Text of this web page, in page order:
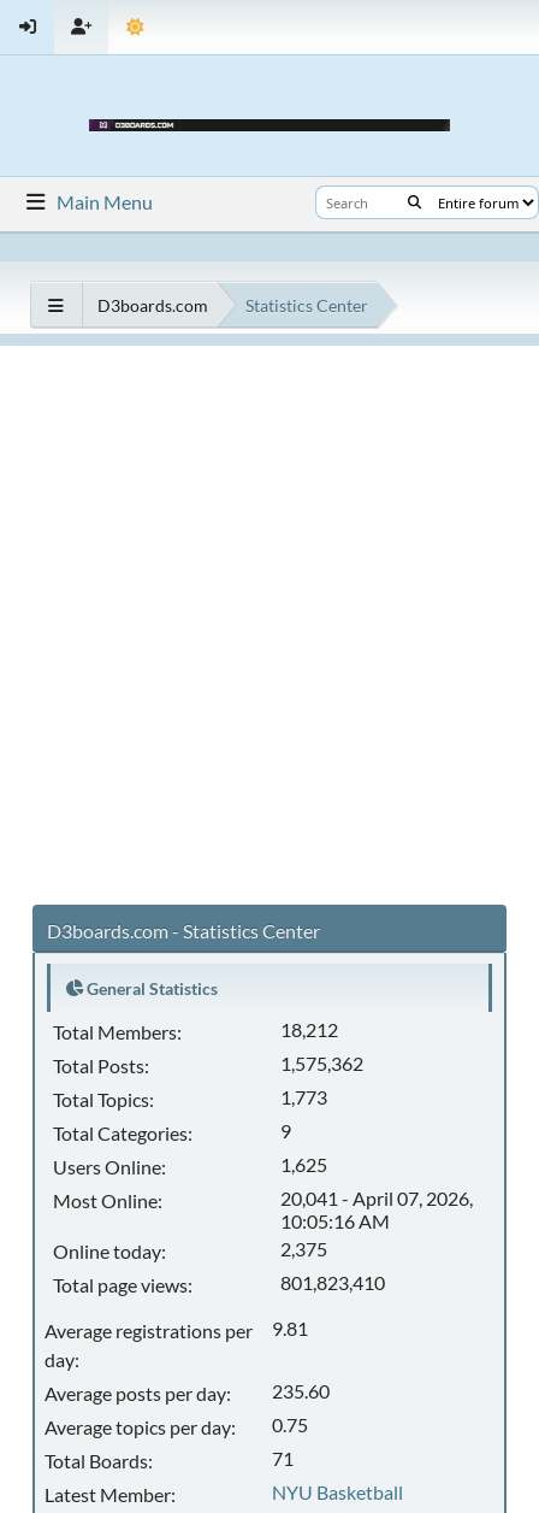
Main Menu
D3boards.com Statistics Center
D3boards.com - Statistics Center
General Statistics
Total Members:
18,212
Total Posts:
1,575,362
Total Topics:
1,773
Total Categories:
9
Users Online:
1,625
Most Online:
20,041 - April 07, 2026,
10:05:16 AM
Online today:
2,375
Total page views:
801,823,410
Average registrations per
day:
9.81
Average posts per day:
235.60
Average topics per day:
0.75
Total Boards:
71
Latest Member:
NYU Basketball